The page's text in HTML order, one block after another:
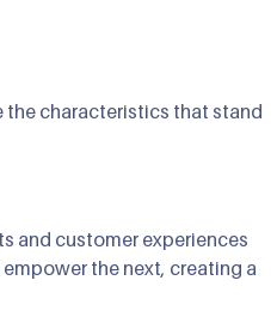
the characteristics that stand
and customer experiences
the next, creating a